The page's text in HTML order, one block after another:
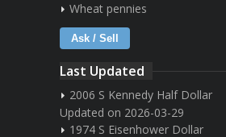
Wheat pennies
Ask / Sell
Last Updated
2006 S Kennedy Half Dollar
Updated on 2026-03-29
1974 S Eisenhower Dollar